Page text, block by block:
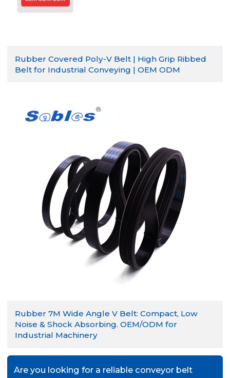
Rubber Covered Poly-V Belt | High Grip Ribbed
Belt for Industrial Conveying | OEM ODM
Rubber 7M Wide Angle V Belt: Compact, Low
Noise & Shock Absorbing. OEM/ODM for
Industrial Machinery
Are you looking for a reliable conveyor belt